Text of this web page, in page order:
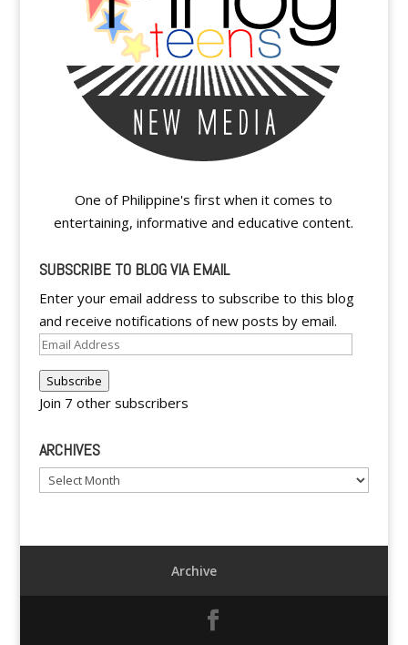
One of Philippine's first when it comes to
entertaining, informative and educative content.
SUBSCRIBE TO BLOG VIA EMAIL
Enter your email address to subscribe to this blog
and receive notifications of new posts by email.
Email
Address
Subscribe
Join 7 other subscribers
ARCHIVES
Archives
Archive